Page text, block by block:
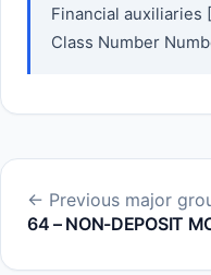
Financial auxiliaries
Class Number
← Previous major
64 – NON-DEPOSIT